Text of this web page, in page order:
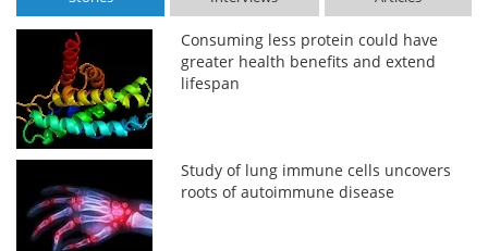
Consuming less protein could have
greater health benefits and extend
lifespan
Study of lung immune cells uncovers
roots of autoimmune disease